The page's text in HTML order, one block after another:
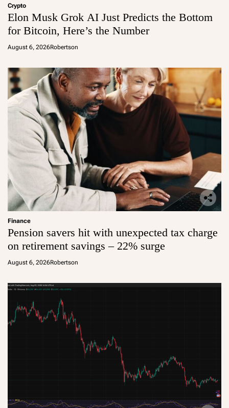
Crypto
Elon Musk Grok AI Just Predicts the Bottom
for Bitcoin, Here’s the Number
August 6, 2026Robertson
Finance
Pension savers hit with unexpected tax charge
on retirement savings – 22% surge
August 6, 2026Robertson